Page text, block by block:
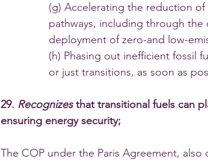
(g) Accelerating the reduction
pathways, including through
deployment of zero-and low-
(h) Phasing out inefficient fossil
or just transitions, as soon as
29. Recognizes that transitional fuels can
ensuring energy security;
The COP under the Paris Agreement,